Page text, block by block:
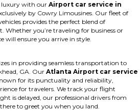
luxury with our Airport car service in
by Cowry Limousines. Our fleet of
provides the perfect blend of
Whether you’re traveling for business or
will ensure you arrive in style.
in providing seamless transportation to
GA. Our Atlanta Airport car service
for its punctuality and reliability,
for travelers. We track your flight
is delayed, our professional drivers from
to greet you when you land.